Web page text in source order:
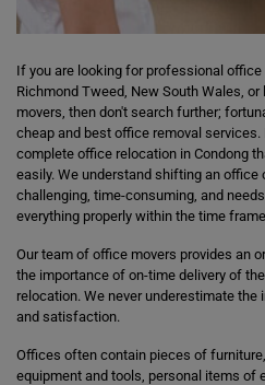
If you are looking for professional office
Richmond Tweed, New South Wales,
movers, then don't search further;
cheap and best office removal
complete office relocation in Condong
easily. We understand shifting an office
challenging, time-consuming, and
everything properly within the time
Our team of office movers provides an
the importance of on-time delivery of
relocation. We never underestimate the
and satisfaction.
Offices often contain pieces of
equipment and tools, personal items of